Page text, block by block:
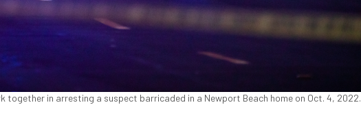
together in arresting a suspect barricaded in a Newport Beach home on Oct. 4, 2022.